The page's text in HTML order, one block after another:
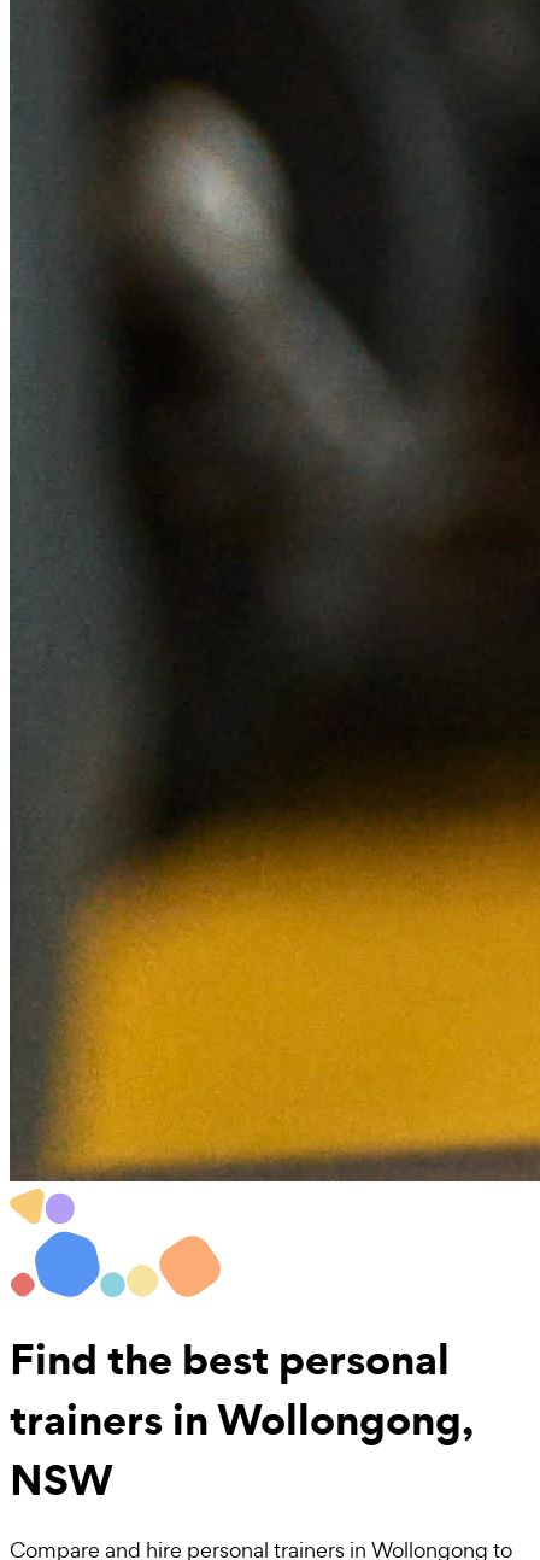
Find the best personal
trainers in Wollongong,
NSW
Compare and hire personal trainers in Wollongong to